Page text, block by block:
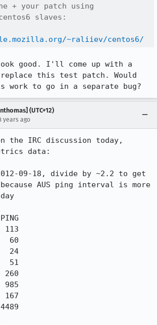
+ your patch using
slaves:
~raliiev/centos6/
good. I'll come up with a
this test patch. Would
work to go in a separate bug?
(UTC+12)
years ago
the IRC discussion today,
data:
09-18, divide by ~2.2 to get
AUS ping interval is more